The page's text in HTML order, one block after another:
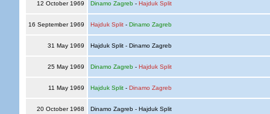
12 October 1969 Dinamo Zagreb- Hajduk Split
16 September 1969 Hajduk Split- Dinamo Zagreb
31 May 1969 Hajduk Split - Dinamo Zagreb
25 May 1969 Dinamo Zagreb- Hajduk Split
11 May 1969 Hajduk Split- Dinamo Zagreb
20 October 1968 Dinamo Zagreb - Hajduk Split